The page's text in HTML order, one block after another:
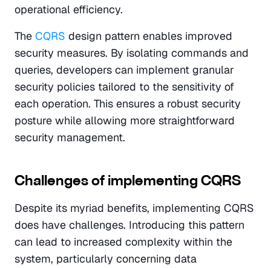
operational efficiency.
The CQRS design pattern enables improved
security measures. By isolating commands and
queries, developers can implement granular
security policies tailored to the sensitivity of
each operation. This ensures a robust security
posture while allowing more straightforward
security management.
Challenges of implementing CQRS
Despite its myriad benefits, implementing CQRS
does have challenges. Introducing this pattern
can lead to increased complexity within the
system, particularly concerning data